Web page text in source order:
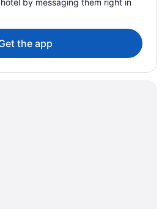
by messaging them right in
the app